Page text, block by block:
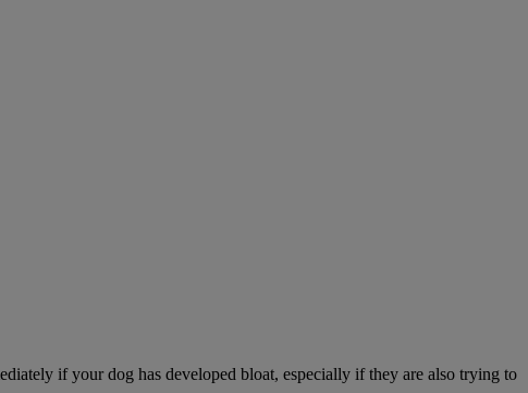
if your dog has developed bloat, especially if they are also trying to